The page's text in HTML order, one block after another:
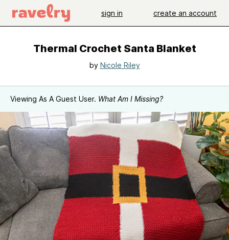
sign in create an account
Thermal Crochet Santa Blanket
by Nicole Riley
Viewing As A Guest User. What Am I Missing?